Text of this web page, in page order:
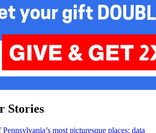
Stories
most picturesque places: data